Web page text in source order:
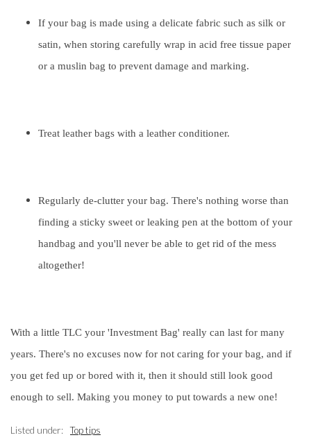
If your bag is made using a delicate fabric such as silk or
satin, when storing carefully wrap in acid free tissue paper
or a muslin bag to prevent damage and marking.
Treat leather bags with a leather conditioner.
Regularly de-clutter your bag. There's nothing worse than
finding a sticky sweet or leaking pen at the bottom of your
handbag and you'll never be able to get rid of the mess
altogether!
With a little TLC your 'Investment Bag' really can last for many
years. There's no excuses now for not caring for your bag, and if
you get fed up or bored with it, then it should still look good
enough to sell. Making you money to put towards a new one!
Listed under: Top tips